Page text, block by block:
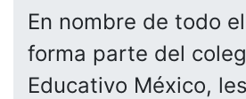
En nombre de todo
forma parte del
Educativo México,